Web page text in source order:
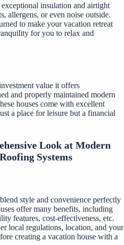
insulation and airtight
allergens, or even noise outside.
to make your vacation retreat
for you to relax and
value it offers
and properly maintained modern
houses come with excellent
a place for leisure but a financial
Look at Modern
Systems
style and convenience perfectly
offer many benefits, including
features, cost-effectiveness, etc.
local regulations, location, and your
creating a vacation house with a